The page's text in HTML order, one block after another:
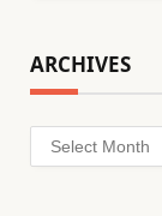
ARCHIVES
Archives